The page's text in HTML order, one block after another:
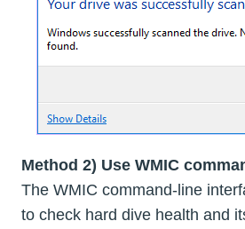
Method 2) Use WMIC
The WMIC command-line
to check hard dive health and